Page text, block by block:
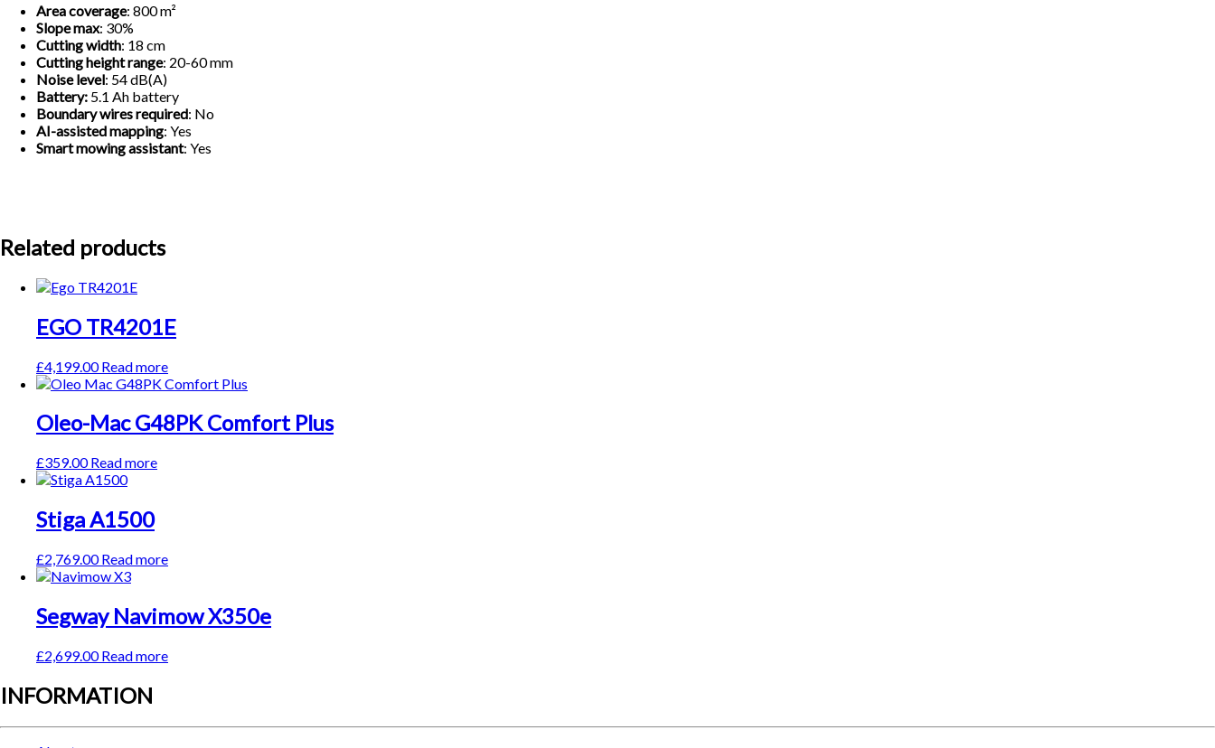
Area coverage: 800 m²
Slope max: 30%
Cutting width: 18 cm
Cutting height range: 20-60 mm
Noise level: 54 dB(A)
Battery: 5.1 Ah battery
Boundary wires required: No
AI-assisted mapping: Yes
Smart mowing assistant: Yes
Related products
EGO TR4201E
£4,199.00 Read more
Oleo-Mac G48PK Comfort Plus
£359.00 Read more
Stiga A1500
£2,769.00 Read more
Segway Navimow X350e
£2,699.00 Read more
INFORMATION